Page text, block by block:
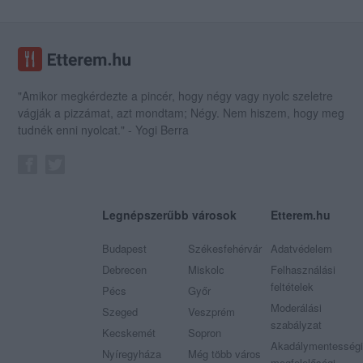
"Amikor megkérdezte a pincér, hogy négy vagy nyolc szeletre
vágják a pizzámat, azt mondtam; Négy. Nem hiszem, hogy meg
tudnék enni nyolcat." - Yogi Berra
Legnépszerűbb városok
Budapest
Debrecen
Pécs
Szeged
Kecskemét
Nyíregyháza
Székesfehérvár
Miskolc
Győr
Veszprém
Sopron
Még több város
Etterem.hu
Adatvédelem
Felhasználási
feltételek
Moderálási
szabályzat
Akadálymentességi